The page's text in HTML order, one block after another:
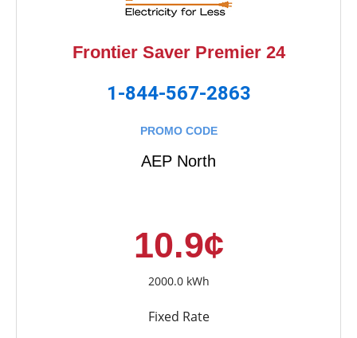
Frontier Saver Premier 24
1-844-567-2863
PROMO CODE
AEP North
10.9¢
2000.0 kWh
Fixed Rate